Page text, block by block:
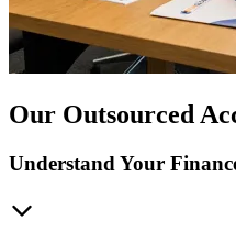
Our Outsourced
Understand Your